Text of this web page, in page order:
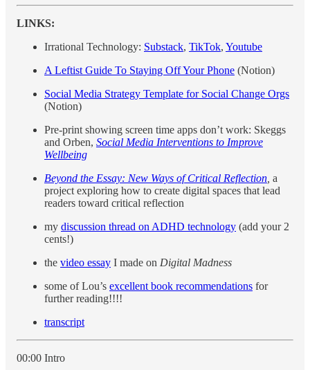
LINKS:
Irrational Technology: Substack, TikTok, Youtube
A Leftist Guide To Staying Off Your Phone (Notion)
Social Media Strategy Template for Social Change Orgs
(Notion)
Pre-print showing screen time apps don’t work: Skeggs
and Orben, Social Media Interventions to Improve
Wellbeing
Beyond the Essay: New Ways of Critical Reflection a
project exploring how to create digital spaces that lead
readers toward critical reflection
my discussion thread on ADHD technology (add your 2
cents!)
the video essay I made on Digital Madness
some of Lou’s excellent book recommendations for
further reading!!!!
transcript
00:00 Intro